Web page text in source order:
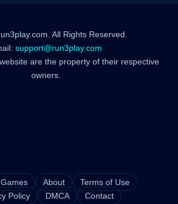
All Rights Reserved.
support@run3play.com
are the property of their respective
owners.
Games About
Terms of Use
Policy
DMCA Contact